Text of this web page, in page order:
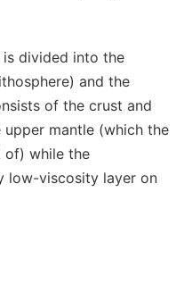
divided into the
and the
of the crust and
mantle (which the
of) while the
low-viscosity layer on